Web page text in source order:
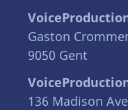
Gaston
9050 Gent
136 Madison